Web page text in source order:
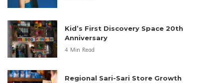
Kid’s First Discovery Space 20th
Anniversary
4 Min Read
Regional Sari-Sari Store Growth